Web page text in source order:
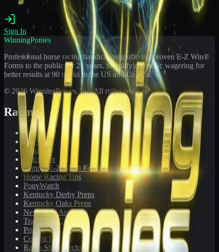
Sign In
WinningPonies
Professional horse racing handicapping offering proven E-Z Win®
Forms to the public for 21 years. Simplifying exotic wagering for
better results at 90 tracks in the US and Canada.
© 2026 WinningPonies, Inc. All rights reserved.
Racing
Toteboard
Big 'Uns
Results
Calculator
Sample E-Z Win® Form
Horse Racing Tips
PonyWatch
Kentucky Derby Preps
Kentucky Oaks Preps
Newsletter Archive
Tracks We Cover
Pricing
Contest Results
Radio Show Archive